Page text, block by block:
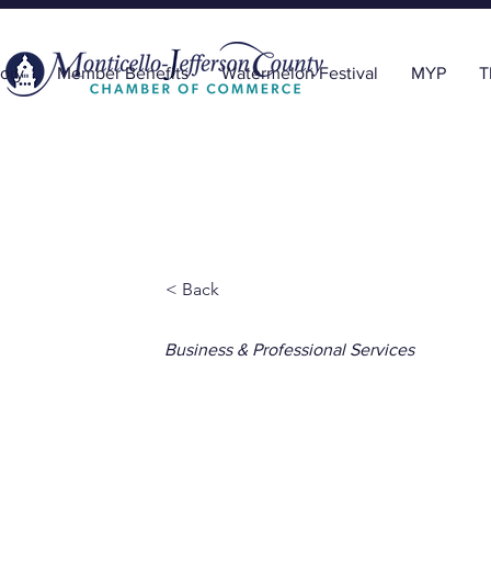
Member Benefits Watermelon Festival MYP
< Back
Business & Professional Services